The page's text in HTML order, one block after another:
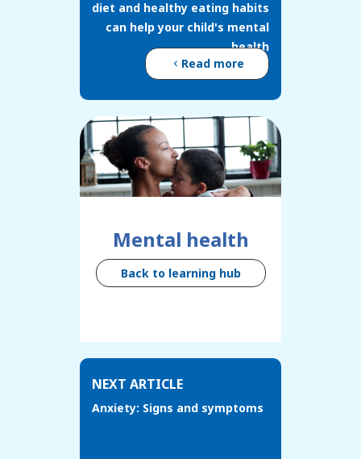
diet and healthy eating habits
can help your child's mental
health
Read more
Mental health
Back to learning hub
NEXT ARTICLE
Anxiety: Signs and symptoms